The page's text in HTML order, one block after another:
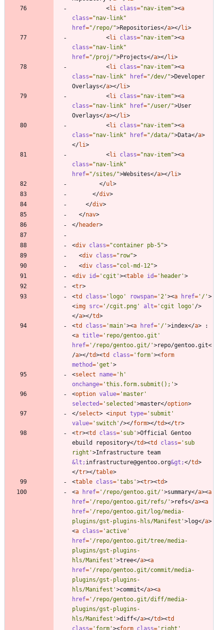
<li class="nav-item"><a
class="nav-link"
href="/repo/">Repositories</a></li>
<li class="nav-item"><a
class="nav-link"
href="/proj/">Projects</a></li>
<li class="nav-item"><a
class="nav-link" href="/dev/">Developer
Overlays</a></li>
<li class="nav-item"><a
class="nav-link" href="/user/">User
Overlays</a></li>
<li class="nav-item"><a
class="nav-link" href="/data/">Data</a>
</li>
<li class="nav-item"><a
class="nav-link"
href="/sites/">Websites</a></li>
</ul>
</div>
</div>
</nav>
</header>
<div class="container pb-5">
<div class="row">
<div class="col-md-12">
<div id= 'cgit'><table id= 'header'>
<tr>
<td class= 'logo' rowspan= '2'><a href= '/'>
<img src= '/cgit.png' alt= 'cgit logo' />
</a></td>
<td class= 'main'><a href= '/'>index</a>
<a title= 'repo/gentoo.git'
href= '/repo/gentoo.git/'>repo/gentoo.git<
/a></td><td class= 'form'><form
method= 'get'>
<select name= 'h'
onchange= 'this.form.submit();'>
<option value= 'master'
selected= 'selected'>master</option>
</select> <input type= 'submit'
value= 'switch' /></form></td></tr>
<tr><td class= 'sub'>Official Gentoo
ebuild repository</td><td class= 'sub
right'>
&lt; infrastructure@gentoo.org&gt;</td>
</tr></table>
<table class= 'tabs'><tr><td>
<a href= '/repo/gentoo.git/'>summary</a><a
href= '/repo/gentoo.git/refs/'>refs</a><a
href= '/repo/gentoo.git/log/media-
plugins/gst-plugins-hls/Manifest'>log</a>
<a class= 'active'
href= '/repo/gentoo.git/tree/media-
plugins/gst-plugins-
hls/Manifest'>tree</a><a
href= '/repo/gentoo.git/commit/media-
plugins/gst-plugins-
hls/Manifest'>commit</a><a
href= '/repo/gentoo.git/diff/media-
plugins/gst-plugins-
hls/Manifest'>diff</a></td><td
class= 'form'><form class= 'right'